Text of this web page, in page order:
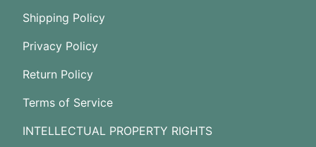
Shipping Policy
Privacy Policy
Return Policy
Terms of Service
INTELLECTUAL PROPERTY RIGHTS